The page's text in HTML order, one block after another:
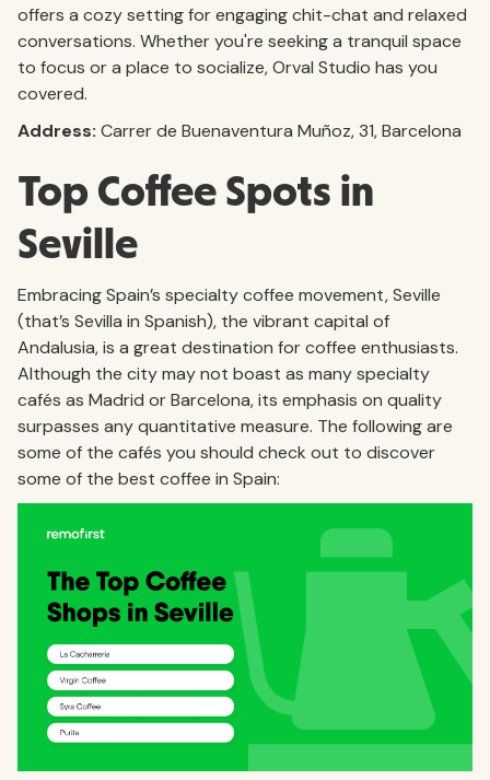
offers a cozy setting for engaging chit-chat and relaxed
conversations. Whether you're seeking a tranquil space
to focus or a place to socialize, Orval Studio has you
covered.
Address: Carrer de Buenaventura Muñoz, 31, Barcelona
Top Coffee Spots in
Seville
Embracing Spain’s specialty coffee movement, Seville
(that’s Sevilla in Spanish), the vibrant capital of
Andalusia, is a great destination for coffee enthusiasts.
Although the city may not boast as many specialty
cafés as Madrid or Barcelona, its emphasis on quality
surpasses any quantitative measure. The following are
some of the cafés you should check out to discover
some of the best coffee in Spain: